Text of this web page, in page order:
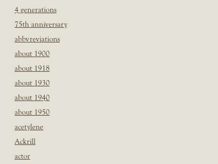
4 generations
75th anniversary
abbvreviations
about 1900
about 1918
about 1930
about 1940
about 1950
acetylene
Ackrill
actor